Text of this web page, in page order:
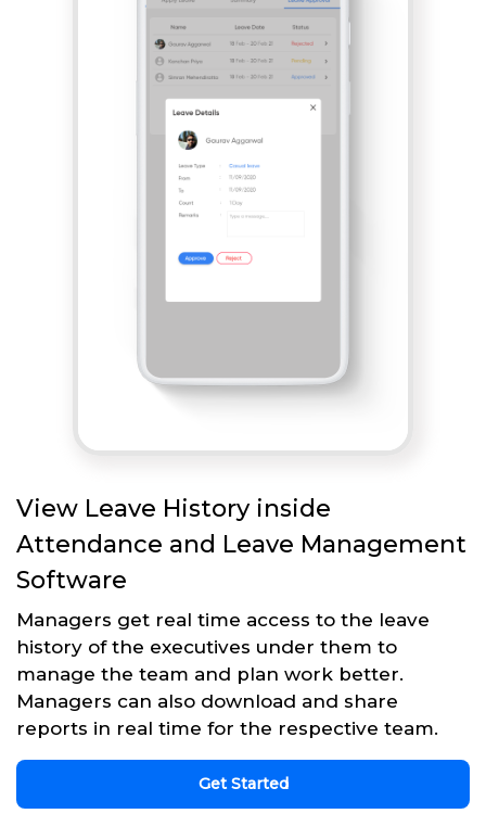
View Leave History inside
Attendance and Leave Management
Software
Managers get real time access to the leave
history of the executives under them to
manage the team and plan work better.
Managers can also download and share
reports in real time for the respective team.
Get Started